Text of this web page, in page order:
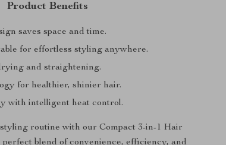
Product Benefits
saves space and time.
for effortless styling anywhere.
and straightening.
for healthier, shinier hair.
with intelligent heat control.
routine with our Compact 3-in-1 Hair
blend of convenience, efficiency, and